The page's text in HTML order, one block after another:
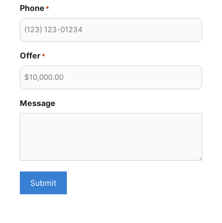
Phone *
Offer*
Message
Submit